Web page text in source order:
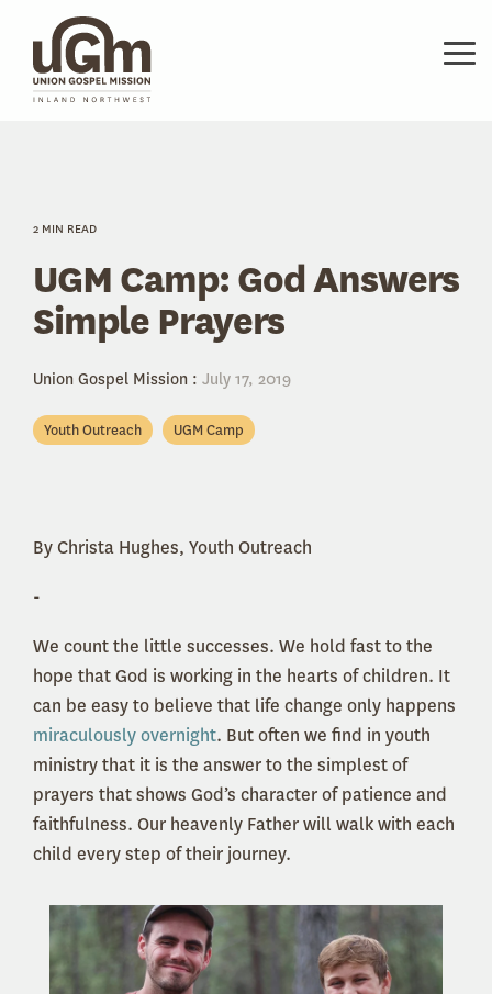
main
content.
2 MIN READ
UGM Camp: God Answers
Simple Prayers
Union Gospel Mission : July 17, 2019
Youth Outreach UGM Camp
By Christa Hughes, Youth Outreach
-
We count the little successes. We hold fast to the
hope that God is working in the hearts of children. It
can be easy to believe that life change only happens
miraculously overnight. But often we find in youth
ministry that it is the answer to the simplest of
prayers that shows God’s character of patience and
faithfulness. Our heavenly Father will walk with each
child every step of their journey.